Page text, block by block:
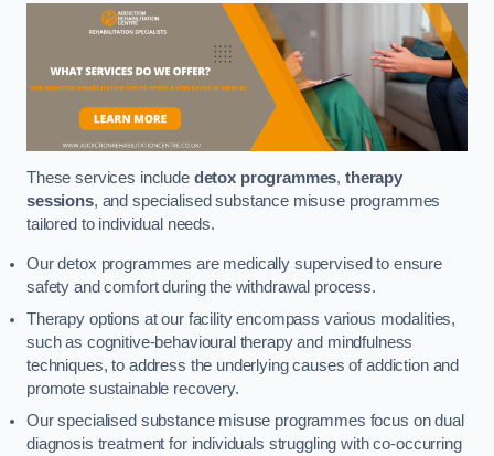
These services include detox programmes,therapy
sessions, and specialised substance misuse programmes
tailored to individual needs.
Our detox programmes are medically supervised to ensure
safety and comfort during the withdrawal process.
Therapy options at our facility encompass various modalities,
such as cognitive-behavioural therapy and mindfulness
techniques, to address the underlying causes of addiction and
promote sustainable recovery.
Our specialised substance misuse programmes focus on dual
diagnosis treatment for individuals struggling with co-occurring